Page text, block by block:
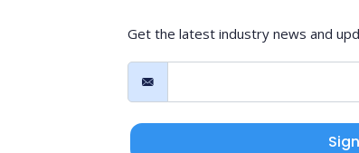
Get the latest industry news and